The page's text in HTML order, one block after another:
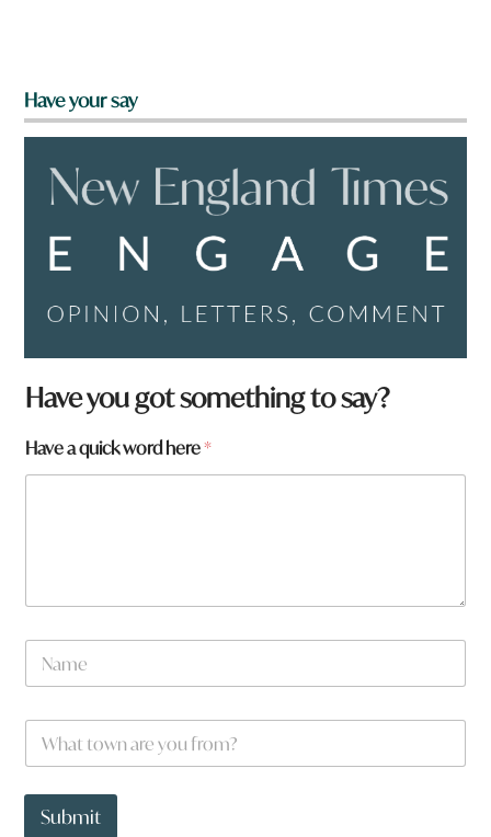
Have your say
Have you got something to say?
Have a quick word here*
N
m
W
a
t
*
Submit